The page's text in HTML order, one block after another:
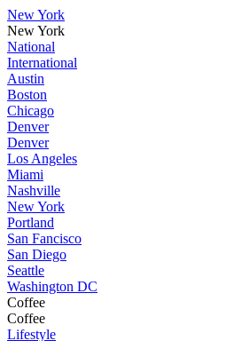
New York
New York
National
International
Austin
Boston
Chicago
Denver
Denver
Los Angeles
Miami
Nashville
New York
Portland
San Fancisco
San Diego
Seattle
Washington DC
Coffee
Coffee
Lifestyle